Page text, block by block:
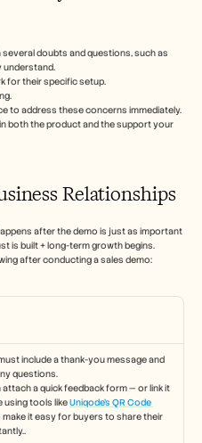
doubts and questions, such as
understand.
for their specific setup.
to address these concerns immediately.
both the product and the support your
Relationships
after the demo is just as important
is built + long-term growth begins.
after conducting a sales demo:
include a thank-you message and
questions.
attach a quick feedback form — or link it
using tools like Uniqode’s QR Code
make it easy for buyers to share their